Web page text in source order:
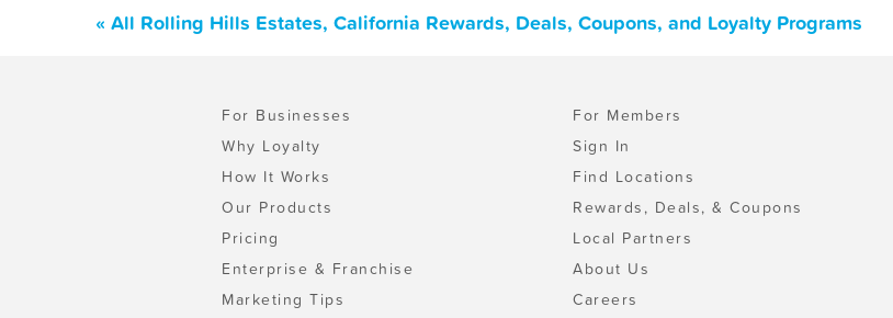
« All Rolling Hills Estates, California Rewards, Deals, Coupons, and Loyalty Programs
For Businesses
Why Loyalty
How It Works
Our Products
Pricing
Enterprise & Franchise
Marketing Tips
For Members
Sign In
Find Locations
Rewards, Deals, & Coupons
Local Partners
About Us
Careers